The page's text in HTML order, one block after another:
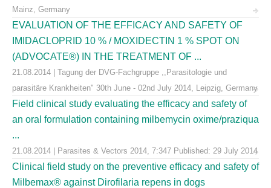
Mainz, Germany
EVALUATION OF THE EFFICACY AND SAFETY OF
IMIDACLOPRID 10 % / MOXIDECTIN 1 % SPOT ON
(ADVOCATE®) IN THE TREATMENT OF ...
21.08.2014 | Tagung der DVG-Fachgruppe ,,Parasitologie und
parasitäre Krankheiten" 30th June - 02nd July 2014, Leipzig, Germany
Field clinical study evaluating the efficacy and safety of
an oral formulation containing milbemycin oxime/praziqua
...
21.08.2014 | Parasites & Vectors 2014, 7:347 Published: 29 July 2014
Clinical field study on the preventive efficacy and safety of
Milbemax® against Dirofilaria repens in dogs